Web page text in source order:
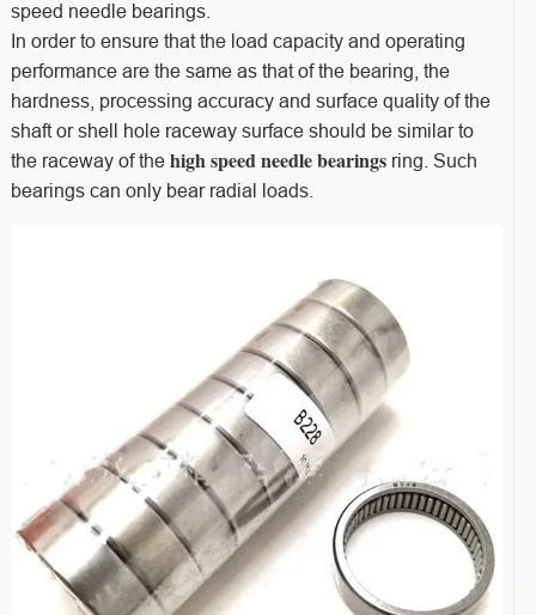
speed needle bearings.
In order to ensure that the load capacity and operating
performance are the same as that of the bearing, the
hardness, processing accuracy and surface quality of the
shaft or shell hole raceway surface should be similar to
the raceway of the high speed needle bearingsring. Such
bearings can only bear radial loads.